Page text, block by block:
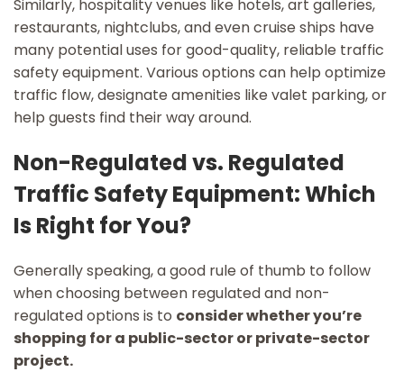
Similarly, hospitality venues like hotels, art galleries,
restaurants, nightclubs, and even cruise ships have
many potential uses for good-quality, reliable traffic
safety equipment. Various options can help optimize
traffic flow, designate amenities like valet parking, or
help guests find their way around.
Non-Regulated vs. Regulated
Traffic Safety Equipment: Which
Is Right for You?
Generally speaking, a good rule of thumb to follow
when choosing between regulated and non-
regulated options is to consider whether you’re
shopping for a public-sector or private-sector
project.